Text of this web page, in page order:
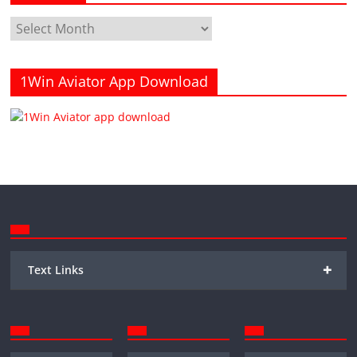
Archives
1Win Aviator App Download
+
Text Links